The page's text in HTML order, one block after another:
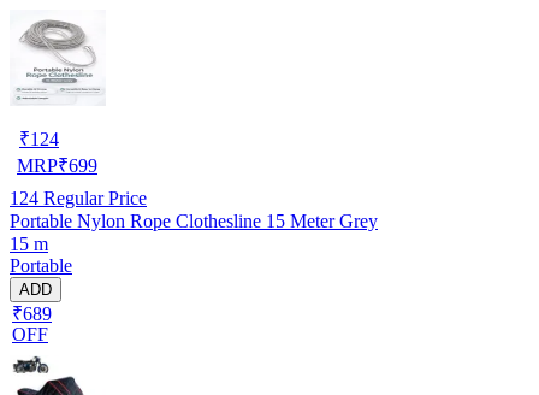
₹124
MRP₹699
124 Regular Price
Portable Nylon Rope Clothesline 15 Meter Grey
15 m
Portable
ADD
₹689
OFF